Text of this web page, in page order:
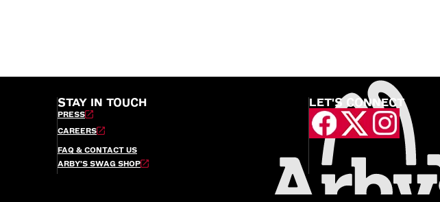
STAY IN TOUCH
PRESS
CAREERS
FAQ & CONTACT US
ARBY’S SWAG SHOP
LET'S CONNECT